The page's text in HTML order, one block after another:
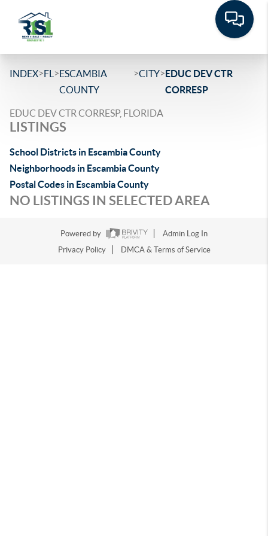
INDEX>FL >ESCAMBIA
COUNTY
>CITY>EDUC DEV CTR
CORRESP
EDUC DEV CTR CORRESP, FLORIDA
LISTINGS
School Districts in Escambia County
Neighborhoods in Escambia County
Postal Codes in Escambia County
NO LISTINGS IN SELECTED AREA
Powered by
Admin Log In
Privacy Policy
DMCA & Terms of Service